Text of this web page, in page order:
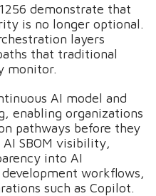
demonstrate that
is no longer optional.
layers
that traditional
monitor.
AI model and
enabling organizations
pathways before they
SBOM visibility,
into AI
workflows,
such as Copilot.